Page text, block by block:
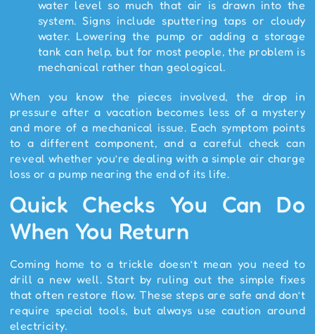
water level so much that air is drawn into the
system. Signs include sputtering taps or cloudy
water. Lowering the pump or adding a storage
tank can help, but for most people, the problem is
mechanical rather than geological.
When you know the pieces involved, the drop in
pressure after a vacation becomes less of a mystery
and more of a mechanical issue. Each symptom points
to a different component, and a careful check can
reveal whether you’re dealing with a simple air charge
loss or a pump nearing the end of its life.
Quick Checks You Can Do
When You Return
Coming home to a trickle doesn’t mean you need to
drill a new well. Start by ruling out the simple fixes
that often restore flow. These steps are safe and don’t
require special tools, but always use caution around
electricity.